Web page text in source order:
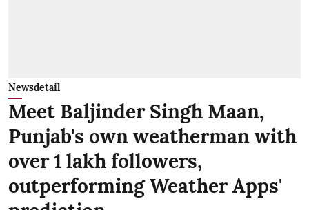
Newsdetail
Meet Baljinder Singh Maan,
Punjab's own weatherman with
over 1 lakh followers,
outperforming Weather Apps'